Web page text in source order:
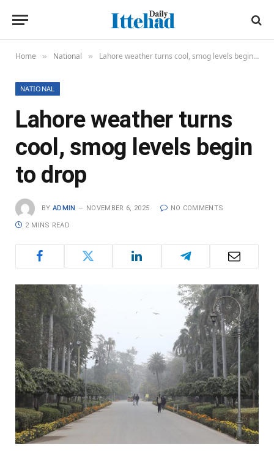
Home » National » Lahore weather turns cool, smog levels begin to drop
NATIONAL
Lahore weather turns
cool, smog levels begin
to drop
BY ADMIN NOVEMBER 6, 2025 NO COMMENTS
2 MINS READ